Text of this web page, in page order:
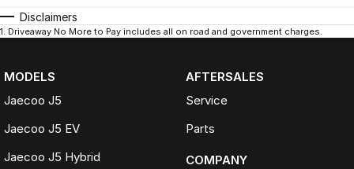
Disclaimers
1. Driveaway No More to Pay includes all on road and government charges.
MODELS
Jaecoo J5
Jaecoo J5 EV
Jaecoo J5 Hybrid
AFTERSALES
Service
Parts
COMPANY